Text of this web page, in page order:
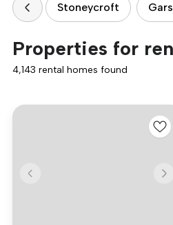
Stoneycroft
Properties for
4,143 rental homes found